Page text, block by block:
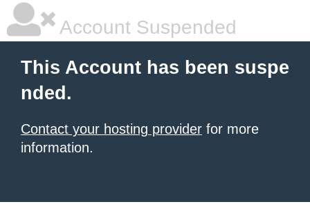
Account Suspended
This Account has been suspe
nded.
Contact your hosting provider for more
information.